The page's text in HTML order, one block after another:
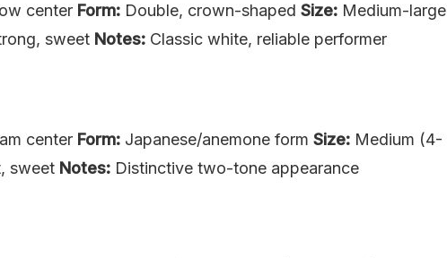
center Form: Double, crown-shaped Size: Medium-large
sweet Notes: Classic white, reliable performer
center Form: Japanese/anemone form Size: Medium (4-
sweet Notes: Distinctive two-tone appearance